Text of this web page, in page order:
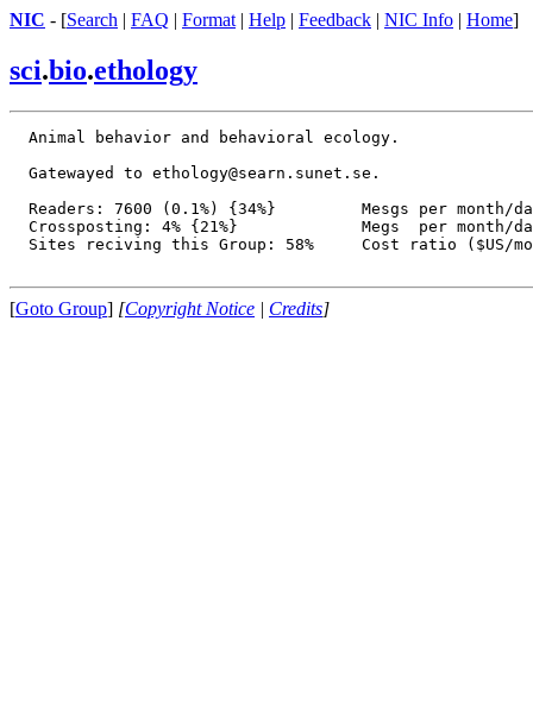
NIC - [Search | FAQ | Format | Help | Feedback | NIC Info | Home]
sci.bio.ethology
  Animal behavior and behavioral ecology.
  Gatewayed to ethology@searn.sunet.se.
Readers: 7600 (0.1%) {34%}         Mesgs per month/
Crossposting: 4% {21%}             Megs  per month/
Sites reciving this Group: 58%     Cost ratio ($US/
[Goto Group] [Copyright Notice | Credits]